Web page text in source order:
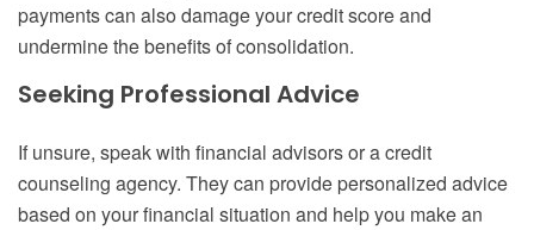
payments can also damage your credit score and
undermine the benefits of consolidation.
Seeking Professional Advice
If unsure, speak with financial advisors or a credit
counseling agency. They can provide personalized advice
based on your financial situation and help you make an